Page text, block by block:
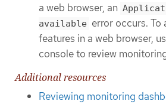
a web browser, an
available error occurs.
features in a web browser,
console to review
Additional resources
Reviewing monitoring